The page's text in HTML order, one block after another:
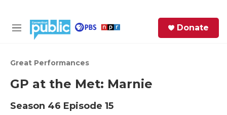
M
u
Donate
Great Performances
GP at the Met: Marnie
Season 46 Episode 15